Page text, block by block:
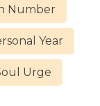
Number
Year
Urge